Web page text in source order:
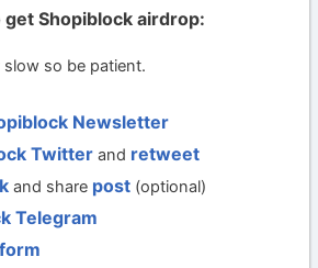
get Shopiblock airdrop:
slow so be patient.
Newsletter
Twitter and retweet
and share post (optional)
Telegram